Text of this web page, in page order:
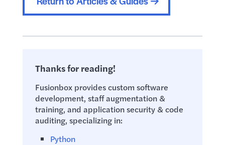
Thanks for reading!
Fusionbox provides custom software
development, staff augmentation &
training, and application security & code
auditing, specializing in:
Python